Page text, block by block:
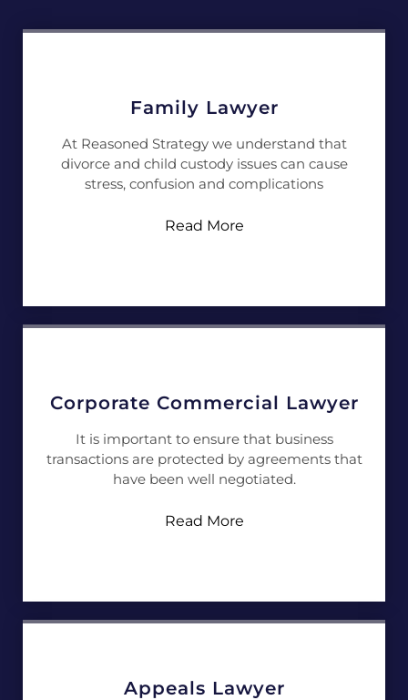
Family Lawyer
At Reasoned Strategy we understand that
divorce and child custody issues can cause
stress, confusion and complications
Read More
Corporate Commercial Lawyer
It is important to ensure that business
transactions are protected by agreements that
have been well negotiated.
Read More
Appeals Lawyer